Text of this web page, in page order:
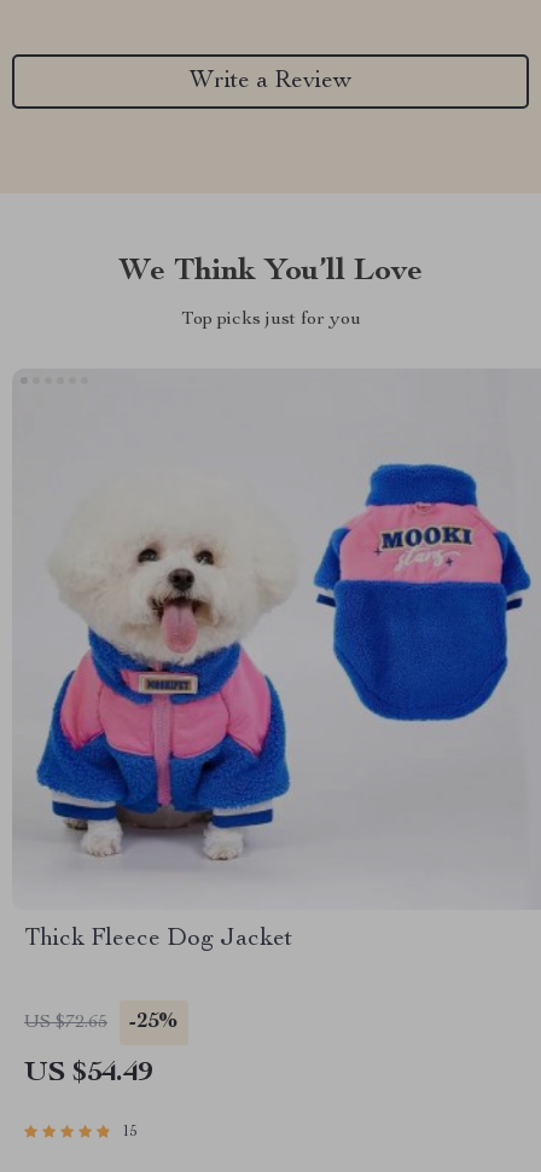
Write a Review
We Think You’ll Love
Top picks just for you
Thick Fleece Dog Jacket
US $72.65 -25%
US $54.49
15